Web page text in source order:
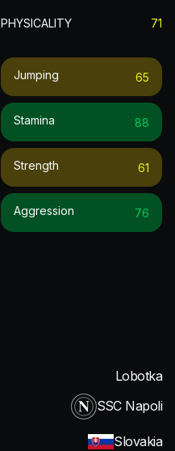
PHYSICALITY 71
Jumping 65
Stamina 88
Strength 61
Aggression 76
Lobotka
SSC Napoli
Slovakia